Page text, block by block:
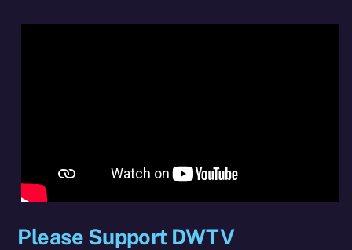
Please Support DWTV